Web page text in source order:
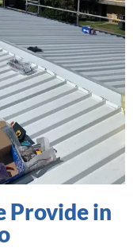
Provide in